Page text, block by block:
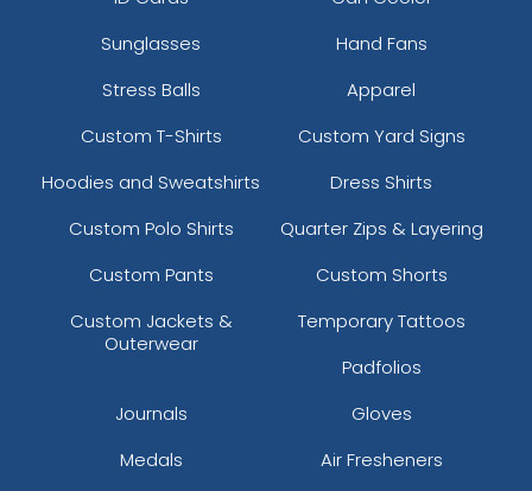
Sunglasses
Hand Fans
Stress Balls
Apparel
Custom T-Shirts
Custom Yard Signs
Hoodies and Sweatshirts
Dress Shirts
Custom Polo Shirts
Quarter Zips & Layering
Custom Pants
Custom Shorts
Custom Jackets &
Outerwear
Temporary Tattoos
Padfolios
Journals
Gloves
Medals
Air Fresheners